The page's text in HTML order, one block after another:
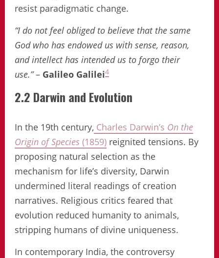
resist paradigmatic change.
“I do not feel obliged to believe that the same
God who has endowed us with sense, reason,
and intellect has intended us to forgo their
use.”– Galileo Galilei4
2.2 Darwin and Evolution
In the 19th century, Charles Darwin’s On the
Origin of Species (1859) reignited tensions. By
proposing natural selection as the
mechanism for life’s diversity, Darwin
undermined literal readings of creation
narratives. Religious critics feared that
evolution reduced humanity to animals,
stripping humans of divine uniqueness.
In contemporary India, the controversy